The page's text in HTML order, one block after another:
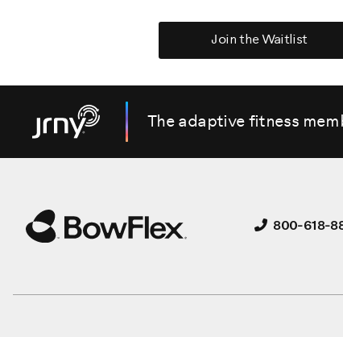
Join the Waitlist
The adaptive fitness
800-618-